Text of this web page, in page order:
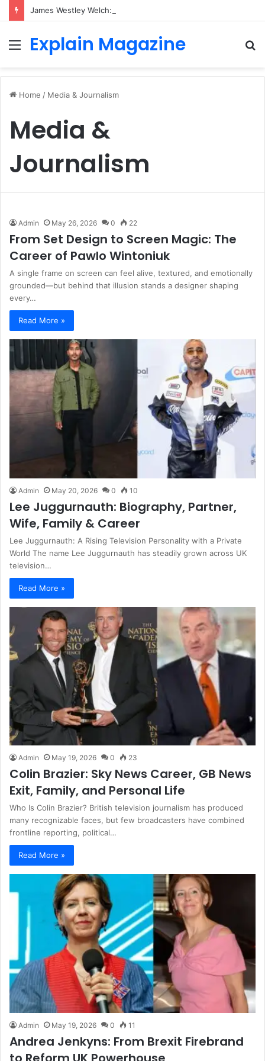
Menu
Explain Magazine
Home / Media & Journalism
Media &
Journalism
Admin May 26, 2026 0 22
From Set Design to Screen Magic: The
Career of Pawlo Wintoniuk
A single frame on screen can feel alive, textured, and emotionally
grounded—but behind that illusion stands a designer shaping
every…
Read More »
Admin May 20, 2026 0 10
Lee Juggurnauth: Biography, Partner,
Wife, Family & Career
Lee Juggurnauth: A Rising Television Personality with a Private
World The name Lee Juggurnauth has steadily grown across UK
television…
Read More »
Admin May 19, 2026 0 23
Colin Brazier: Sky News Career, GB News
Exit, Family, and Personal Life
Who Is Colin Brazier? British television journalism has produced
many recognizable faces, but few broadcasters have combined
frontline reporting, political…
Read More »
Admin May 19, 2026 0 11
Andrea Jenkyns: From Brexit Firebrand